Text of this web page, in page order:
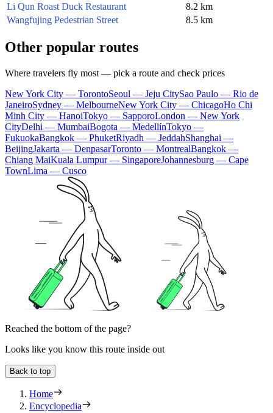
Li Qun Roast Duck Restaurant
8.2 km
Wangfujing Pedestrian Street
8.5 km
Other popular routes
Where travelers fly most — pick a route and check prices
New York City — TorontoSeoul — Jeju CitySao Paulo — Rio de
JaneiroSydney — MelbourneNew York City — ChicagoHo Chi
Minh City — HanoiTokyo — SapporoLondon — New York
CityDelhi — MumbaiBogota — MedellínTokyo —
FukuokaBangkok — PhuketRiyadh — JeddahShanghai —
BeijingJakarta — DenpasarToronto — MontrealBangkok —
Chiang MaiKuala Lumpur — SingaporeJohannesburg — Cape
TownLima — Cusco
Reached the bottom of the page?
Looks like you know this route inside out
Back to top
Home
Encyclopedia